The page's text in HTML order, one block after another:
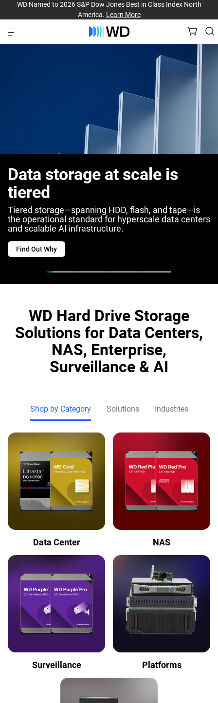
WD Named to 2026 S&P Dow Jones Best in Class Index North
America. Learn More
Data storage at scale is
tiered
Tiered storage—spanning HDD, flash, and tape—is
the operational standard for hyperscale data centers
and scalable AI infrastructure.
Find Out Why
WD Hard Drive Storage
Solutions for Data Centers,
NAS, Enterprise,
Surveillance & AI
Shop by Category Solutions Industries
Data Center NAS
Surveillance Platforms